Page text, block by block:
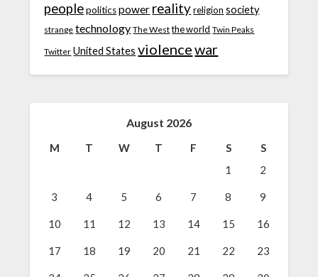
people politics power reality religion society
strange technology The West the world Twin Peaks
Twitter United States violencewar
August 2026
M T W T F S
S
1
2
3 4 5 6 7 8 9
10 11 12 13 14 15 16
17 18 19 20 21 22 23